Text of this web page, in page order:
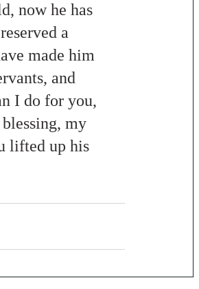
now he has
a
made him
and
I do for you,
my
lifted up his